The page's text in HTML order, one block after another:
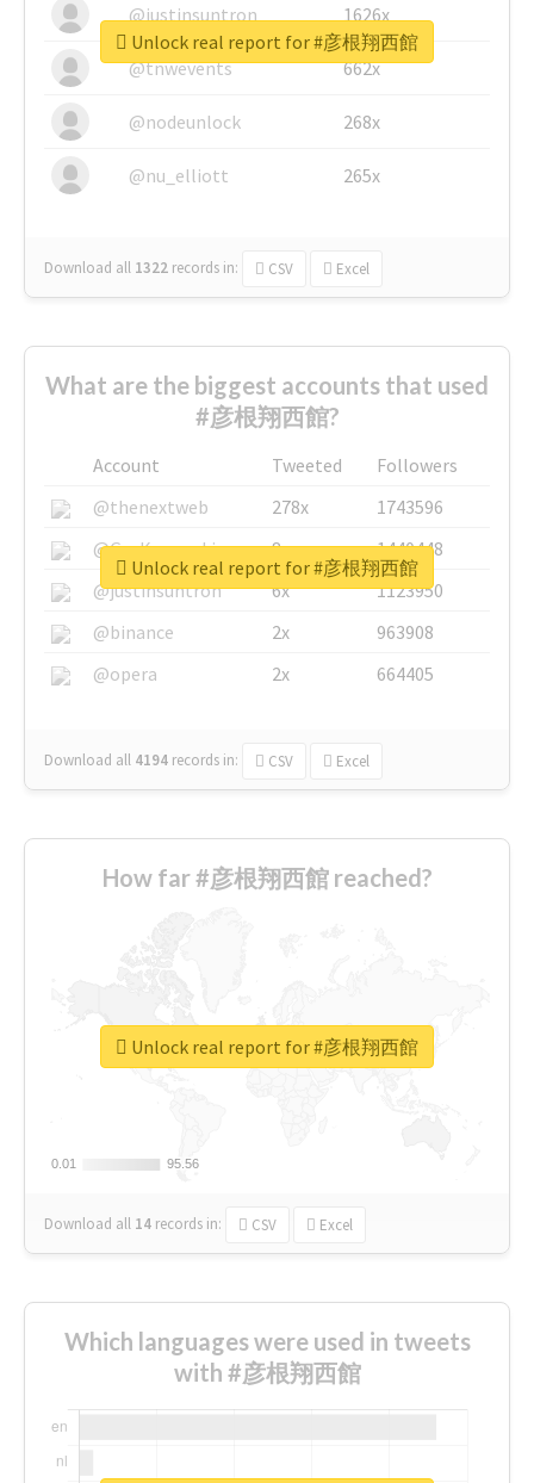
@justinsuntron 1626x
@tnwevents 662x
@nodeunlock 268x
@nu_elliott 265x
Download all 1322 records in: CSV Excel
Unlock real report for #彦根翔西館
What are the biggest accounts that used
#彦根翔西館?
Account Tweeted
Followers
@thenextweb
278x
1743596
@GuyKawasaki
8x
1440448
@justinsuntron
6x
1123950
@binance
2x
963908
@opera
2x 664405
Download all 4194 records in: CSV Excel
Unlock real report for #彦根翔西館
How far #彦根翔西館 reached?
0.01
0.01 95.56
95.56
Download all 14 records in: CSV Excel
Unlock real report for #彦根翔西館
Which languages were used in tweets
with #彦根翔西館